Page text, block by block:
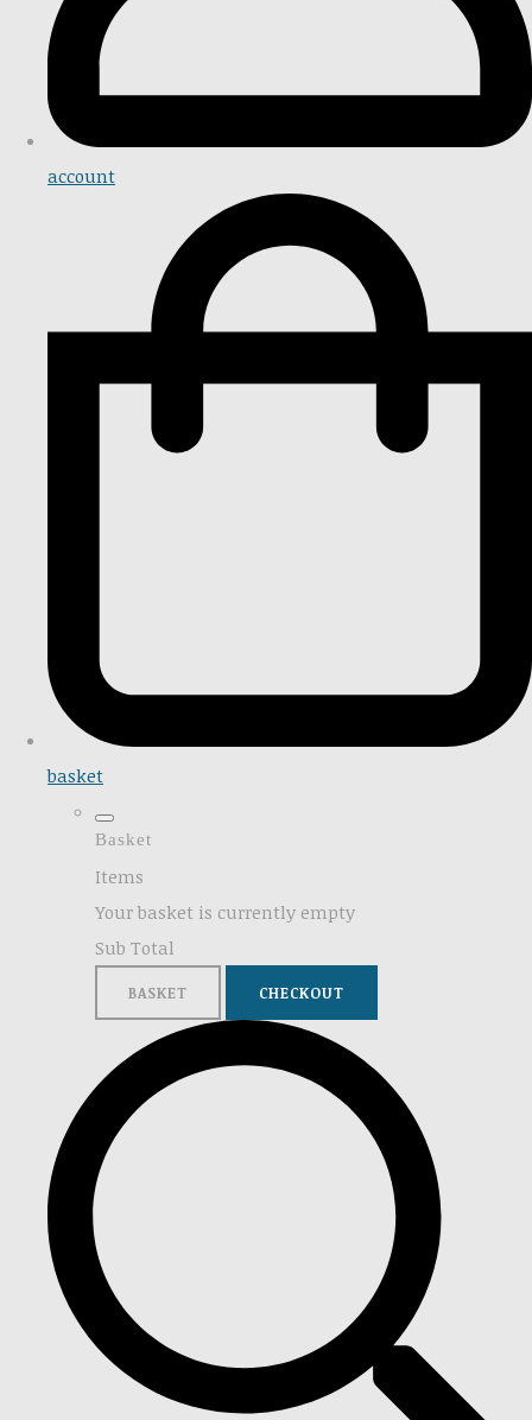
account
basket
Basket
Items
Your basket is currently empty
Sub Total
BASKET CHECKOUT